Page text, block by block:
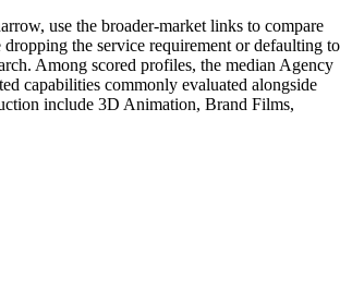
use the broader-market links to compare
the service requirement or defaulting to
Among scored profiles, the median Agency
capabilities commonly evaluated alongside
include 3D Animation, Brand Films,